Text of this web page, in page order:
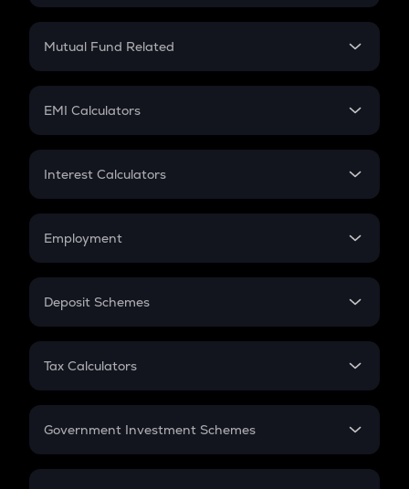
Crypto SIP Calculator
Crypto Futures
Mutual Fund Related
Mutual Fund
EMI Calculators
EMI
Credit Card EMI
Interest Calculators
Compound Interest
Employment
In-Hand Salary
PPF
Gratuity
Retirement
Deposit Schemes
FD
Tax Calculators
GST
Government Investment Schemes
Sukanya Samriddhu Yojana